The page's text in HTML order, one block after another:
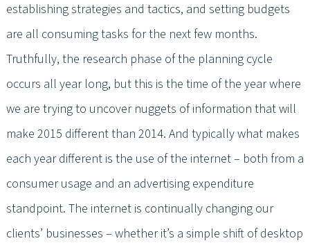
establishing strategies and tactics, and setting budgets
are all consuming tasks for the next few months.
Truthfully, the research phase of the planning cycle
occurs all year long, but this is the time of the year where
we are trying to uncover nuggets of information that will
make 2015 different than 2014. And typically what makes
each year different is the use of the internet – both from a
consumer usage and an advertising expenditure
standpoint. The internet is continually changing our
clients’ businesses – whether it’s a simple shift of desktop